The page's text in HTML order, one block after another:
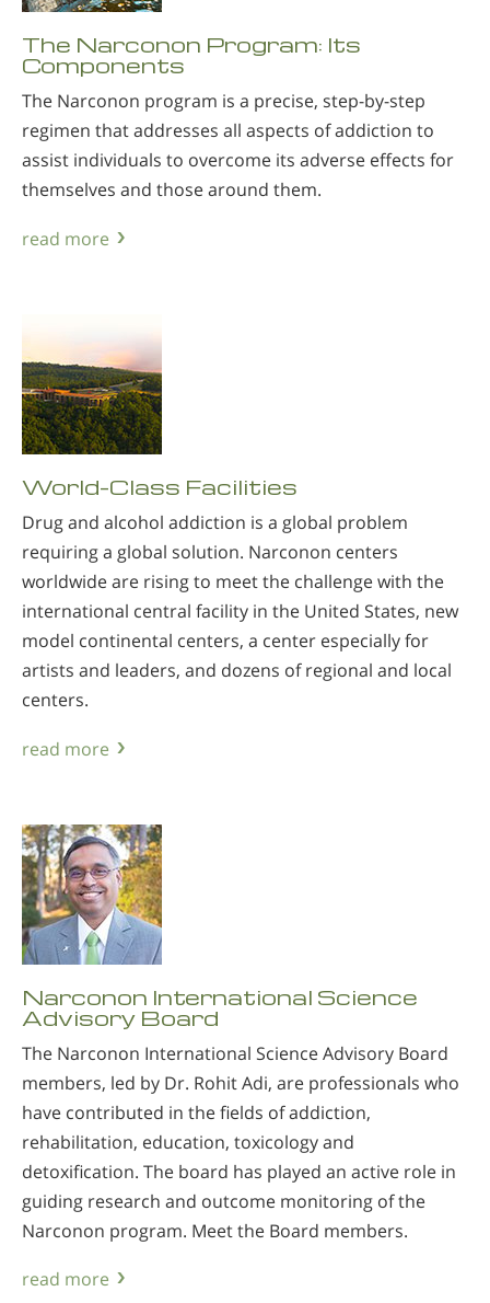
The Narconon Program: Its
Components
The Narconon program is a precise, step-by-step
regimen that addresses all aspects of addiction to
assist individuals to overcome its adverse effects for
themselves and those around them.
read more
World-Class Facilities
Drug and alcohol addiction is a global problem
requiring a global solution. Narconon centers
worldwide are rising to meet the challenge with the
international central facility in the United States, new
model continental centers, a center especially for
artists and leaders, and dozens of regional and local
centers.
read more
Narconon International Science
Advisory Board
The Narconon International Science Advisory Board
members, led by Dr. Rohit Adi, are professionals who
have contributed in the fields of addiction,
rehabilitation, education, toxicology and
detoxification. The board has played an active role in
guiding research and outcome monitoring of the
Narconon program. Meet the Board members.
read more